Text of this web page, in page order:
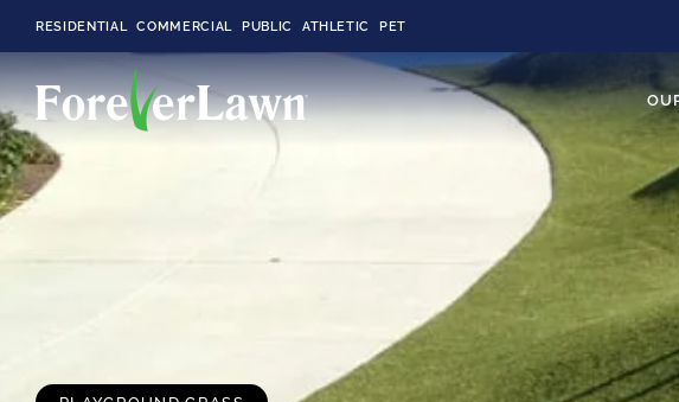
RESIDENTIAL COMMERCIAL PUBLIC ATHLETIC PET
Pristine landscaping
designed